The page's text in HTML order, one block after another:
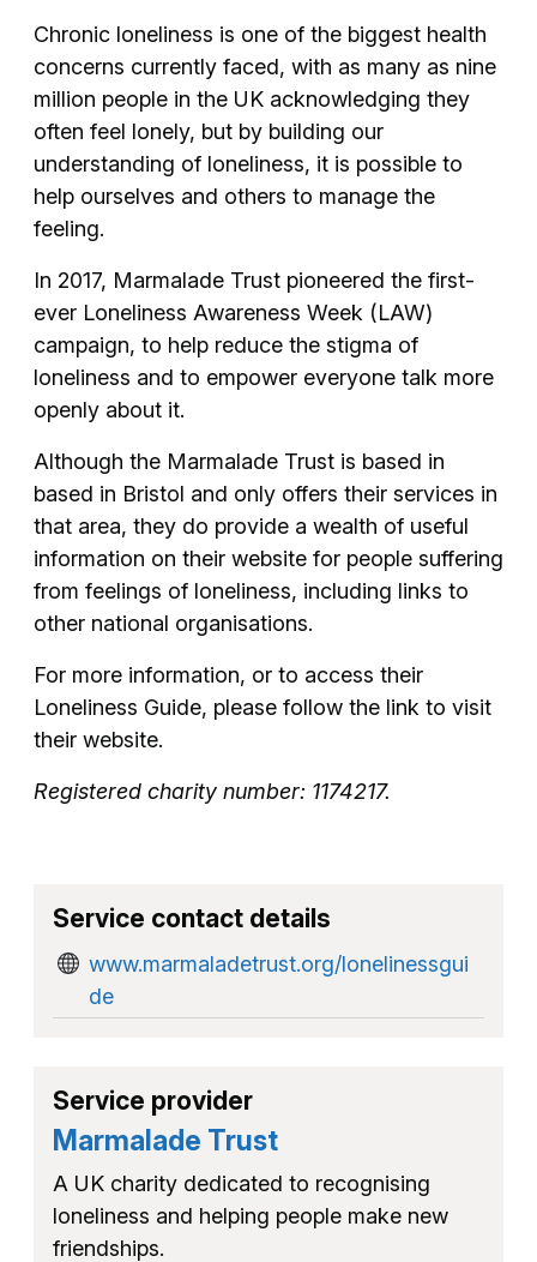
Chronic loneliness is one of the biggest health
concerns currently faced, with as many as nine
million people in the UK acknowledging they
often feel lonely, but by building our
understanding of loneliness, it is possible to
help ourselves and others to manage the
feeling.
In 2017, Marmalade Trust pioneered the first-
ever Loneliness Awareness Week (LAW)
campaign, to help reduce the stigma of
loneliness and to empower everyone talk more
openly about it.
Although the Marmalade Trust is based in
based in Bristol and only offers their services in
that area, they do provide a wealth of useful
information on their website for people suffering
from feelings of loneliness, including links to
other national organisations.
For more information, or to access their
Loneliness Guide, please follow the link to visit
their website.
Registered charity number: 1174217.
Service contact details
www.marmaladetrust.org/lonelinessgui
de
Service provider
Marmalade Trust
A UK charity dedicated to recognising
loneliness and helping people make new
friendships.